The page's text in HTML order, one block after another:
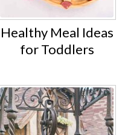
Healthy Meal Ideas
for Toddlers